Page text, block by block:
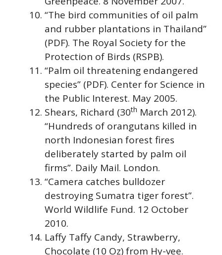
“The bird communities of oil palm
and rubber plantations in Thailand”
(PDF). The Royal Society for the
Protection of Birds (RSPB).
“Palm oil threatening endangered
species” (PDF). Center for Science in
the Public Interest. May 2005.
Shears, Richard (30th March 2012).
“Hundreds of orangutans killed in
north Indonesian forest fires
deliberately started by palm oil
firms”. Daily Mail. London.
“Camera catches bulldozer
destroying Sumatra tiger forest”.
World Wildlife Fund. 12 October
2010.
Laffy Taffy Candy, Strawberry,
Chocolate (10 Oz) from Hy-vee.